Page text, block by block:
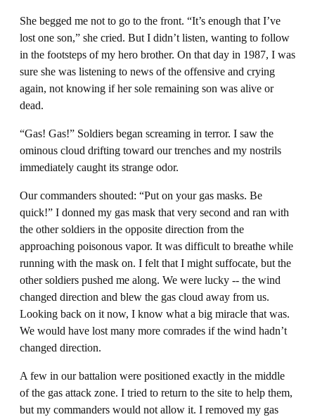
She begged me not to go to the front. “It’s enough that I’ve
lost one son,” she cried. But I didn’t listen, wanting to follow
in the footsteps of my hero brother. On that day in 1987, I was
sure she was listening to news of the offensive and crying
again, not knowing if her sole remaining son was alive or
dead.
“Gas! Gas!” Soldiers began screaming in terror. I saw the
ominous cloud drifting toward our trenches and my nostrils
immediately caught its strange odor.
Our commanders shouted: “Put on your gas masks. Be
quick!” I donned my gas mask that very second and ran with
the other soldiers in the opposite direction from the
approaching poisonous vapor. It was difficult to breathe while
running with the mask on. I felt that I might suffocate, but the
other soldiers pushed me along. We were lucky -- the wind
changed direction and blew the gas cloud away from us.
Looking back on it now, I know what a big miracle that was.
We would have lost many more comrades if the wind hadn’t
changed direction.
A few in our battalion were positioned exactly in the middle
of the gas attack zone. I tried to return to the site to help them,
but my commanders would not allow it. I removed my gas